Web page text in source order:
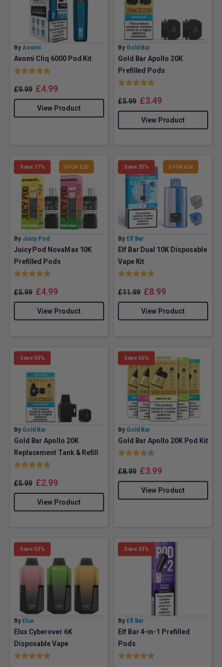
By Avomi
Avomi Cliq 6000 Pod Kit
Rating:
£9.99 £4.99
View Product
By Gold Bar
Gold Bar Apollo 20K
Prefilled Pods
Rating:
£5.99 £3.49
View Product
Save 17% 5 FOR £20
By Juicy Pod
Juicy Pod NovaMax 10K
Prefilled Pods
Rating:
£5.99 £4.99
View Product
Save 25% 3 FOR £24
By Elf Bar
Elf Bar Dual 10K Disposable
Vape Kit
Rating:
£11.99 £8.99
View Product
Save 50%
By Gold Bar
Gold Bar Apollo 20K
Replacement Tank & Refill
Rating:
£5.99 £2.99
View Product
Save 56%
By Gold Bar
Gold Bar Apollo 20K Pod Kit
Rating:
£8.99 £3.99
View Product
Save 53%
By Elux
Elux Cyberover 6K
Disposable Vape
Rating:
Save 33%
By Elf Bar
Elf Bar 4-in-1 Prefilled
Pods
Rating: